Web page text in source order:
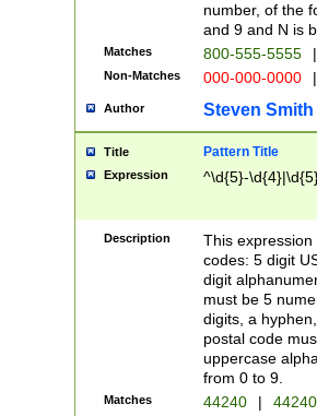
number, of the
and 9 and N is
Matches 800-555-5555 |
Non-Matches 000-000-0000 |
Author Steven Smith
Title Pattern Title
Expression ^\d{5}-
Description
This
codes: 5 digit
digit
must be 5
digits, a
postal code
uppercase
from 0 to 9.
Matches 44240 |